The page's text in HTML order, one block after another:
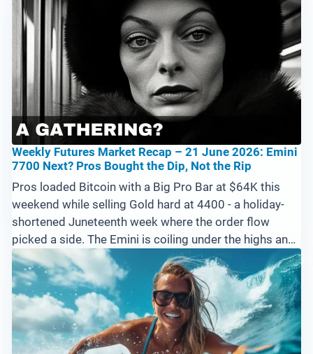
breakdown and the levels that matter this week.
Weekly Futures Market Recap – 21 June 2026: Emini
7700 Next? Pros Bought the Dip, Not the Rip
Pros loaded Bitcoin with a Big Pro Bar at $64K this
weekend while selling Gold hard at 4400 - a holiday-
shortened Juneteenth week where the order flow
picked a side. The Emini is coiling under the highs and
needs above 7594 to run at 7700, Crude and Natural
Gas extend their downtrends, and a strong US Dollar
pressures forex. Cryptos are the priority into next
week.